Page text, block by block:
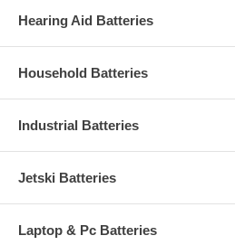
Hearing Aid Batteries
Household Batteries
Industrial Batteries
Jetski Batteries
Laptop & Pc Batteries